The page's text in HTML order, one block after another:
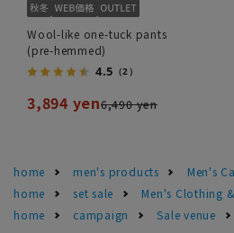
Wool-like one-tuck pants
(pre-hemmed)
4.5 （2）
3,894 yen6,490 yen
home men's products Men's
home
set sale Men's Clothing
home
campaign Sale venue